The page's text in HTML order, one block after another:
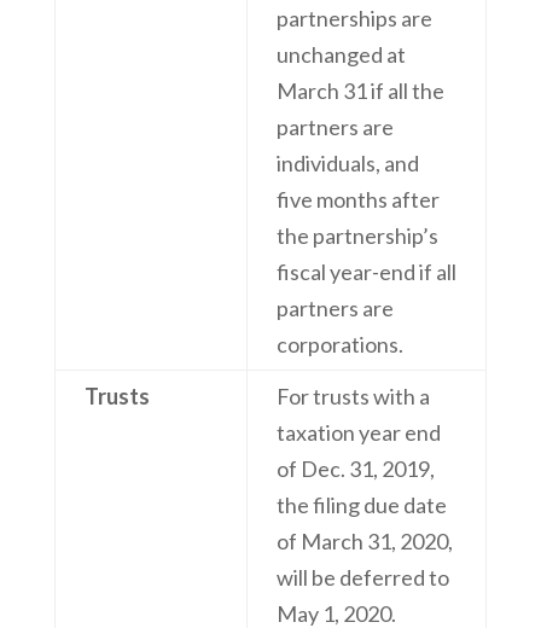
partnerships are
unchanged at
March 31 if all the
partners are
individuals, and
five months after
the partnership’s
fiscal year-end if all
partners are
corporations.
Trusts
For trusts with a
taxation year end
of Dec. 31, 2019,
the filing due date
of March 31, 2020,
will be deferred to
May 1, 2020.